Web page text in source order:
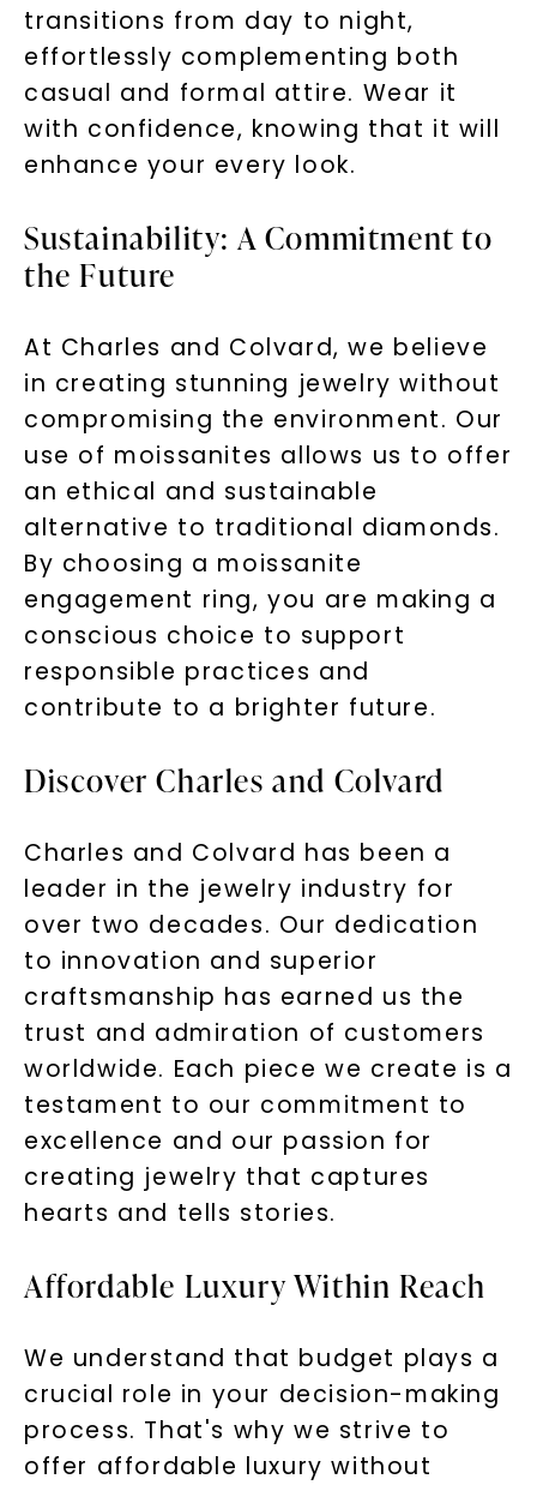
transitions from day to night,
effortlessly complementing both
casual and formal attire. Wear it
with confidence, knowing that it will
enhance your every look.
Sustainability: A Commitment to
the Future
At Charles and Colvard, we believe
in creating stunning jewelry without
compromising the environment. Our
use of moissanites allows us to offer
an ethical and sustainable
alternative to traditional diamonds.
By choosing a moissanite
engagement ring, you are making a
conscious choice to support
responsible practices and
contribute to a brighter future.
Discover Charles and Colvard
Charles and Colvard has been a
leader in the jewelry industry for
over two decades. Our dedication
to innovation and superior
craftsmanship has earned us the
trust and admiration of customers
worldwide. Each piece we create is a
testament to our commitment to
excellence and our passion for
creating jewelry that captures
hearts and tells stories.
Affordable Luxury Within Reach
We understand that budget plays a
crucial role in your decision-making
process. That's why we strive to
offer affordable luxury without